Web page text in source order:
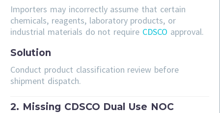
Importers may incorrectly assume that certain
chemicals, reagents, laboratory products, or
industrial materials do not require CDSCO approval.
Solution
Conduct product classification review before
shipment dispatch.
2. Missing CDSCO Dual Use NOC